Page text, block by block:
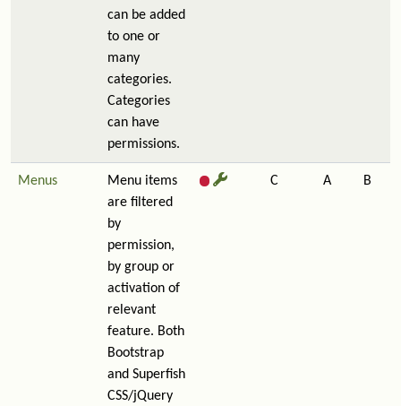
can be added
to one or
many
categories.
Categories
can have
permissions.
Menus
Menu items
are filtered
by
permission,
by group or
activation of
relevant
feature. Both
Bootstrap
and Superfish
CSS/jQuery
C A B